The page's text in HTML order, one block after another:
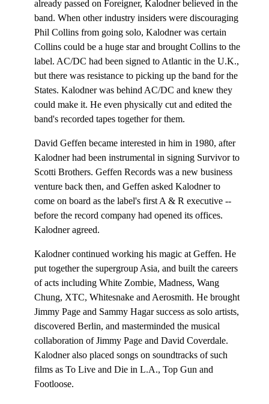
already passed on Foreigner, Kalodner believed in the
band. When other industry insiders were discouraging
Phil Collins from going solo, Kalodner was certain
Collins could be a huge star and brought Collins to the
label. AC/DC had been signed to Atlantic in the U.K.,
but there was resistance to picking up the band for the
States. Kalodner was behind AC/DC and knew they
could make it. He even physically cut and edited the
band's recorded tapes together for them.
David Geffen became interested in him in 1980, after
Kalodner had been instrumental in signing Survivor to
Scotti Brothers. Geffen Records was a new business
venture back then, and Geffen asked Kalodner to
come on board as the label's first A & R executive --
before the record company had opened its offices.
Kalodner agreed.
Kalodner continued working his magic at Geffen. He
put together the supergroup Asia, and built the careers
of acts including White Zombie, Madness, Wang
Chung, XTC, Whitesnake and Aerosmith. He brought
Jimmy Page and Sammy Hagar success as solo artists,
discovered Berlin, and masterminded the musical
collaboration of Jimmy Page and David Coverdale.
Kalodner also placed songs on soundtracks of such
films as To Live and Die in L.A., Top Gun and
Footloose.